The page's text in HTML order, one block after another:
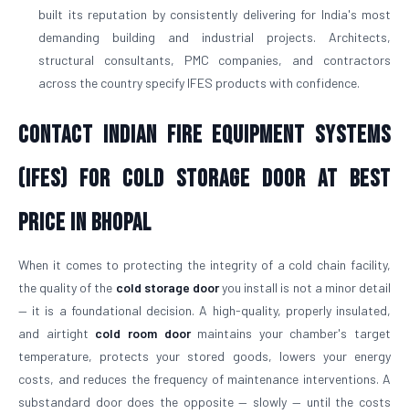
built its reputation by consistently delivering for India's most
demanding building and industrial projects. Architects,
structural consultants, PMC companies, and contractors
across the country specify IFES products with confidence.
Contact Indian Fire Equipment Systems
(IFES) for Cold Storage Door At Best
Price in Bhopal
When it comes to protecting the integrity of a cold chain facility,
the quality of the cold storage dooryou install is not a minor detail
— it is a foundational decision. A high-quality, properly insulated,
and airtight cold room doormaintains your chamber's target
temperature, protects your stored goods, lowers your energy
costs, and reduces the frequency of maintenance interventions. A
substandard door does the opposite — slowly — until the costs